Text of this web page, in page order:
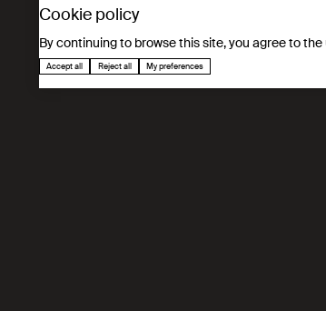
Cookie policy
By continuing to browse this site, you agree to
Accept all Reject all My preferences